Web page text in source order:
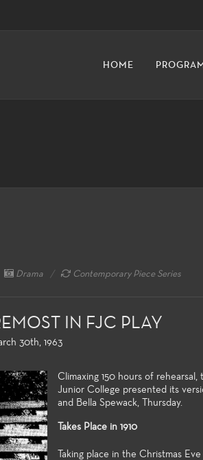
HOME
Drama Contemporary Piece Series
IN FJC PLAY
30th, 1963
Climaxing 150 hours of
Junior College presented its
and Bella Spewack, Thursday.
Takes Place in 1910
Taking place in the Christmas